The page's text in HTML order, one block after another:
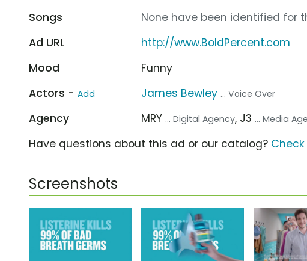
Songs
None have been identified for
Ad URL
http://www.BoldPercent.com
Mood
Funny
Actors - Add James Bewley ... Voice Over
Agency MRY ... Digital Agency, J3 ... Media
Have questions about this ad or our catalog? Check
Screenshots